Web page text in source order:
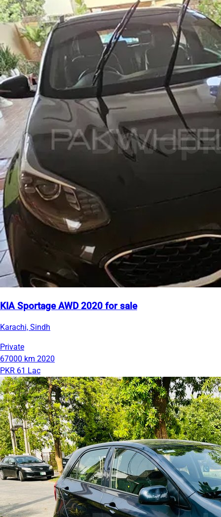
KIA Sportage AWD 2020 for sale
Karachi, Sindh
Private
67000 km 2020
PKR 61 Lac